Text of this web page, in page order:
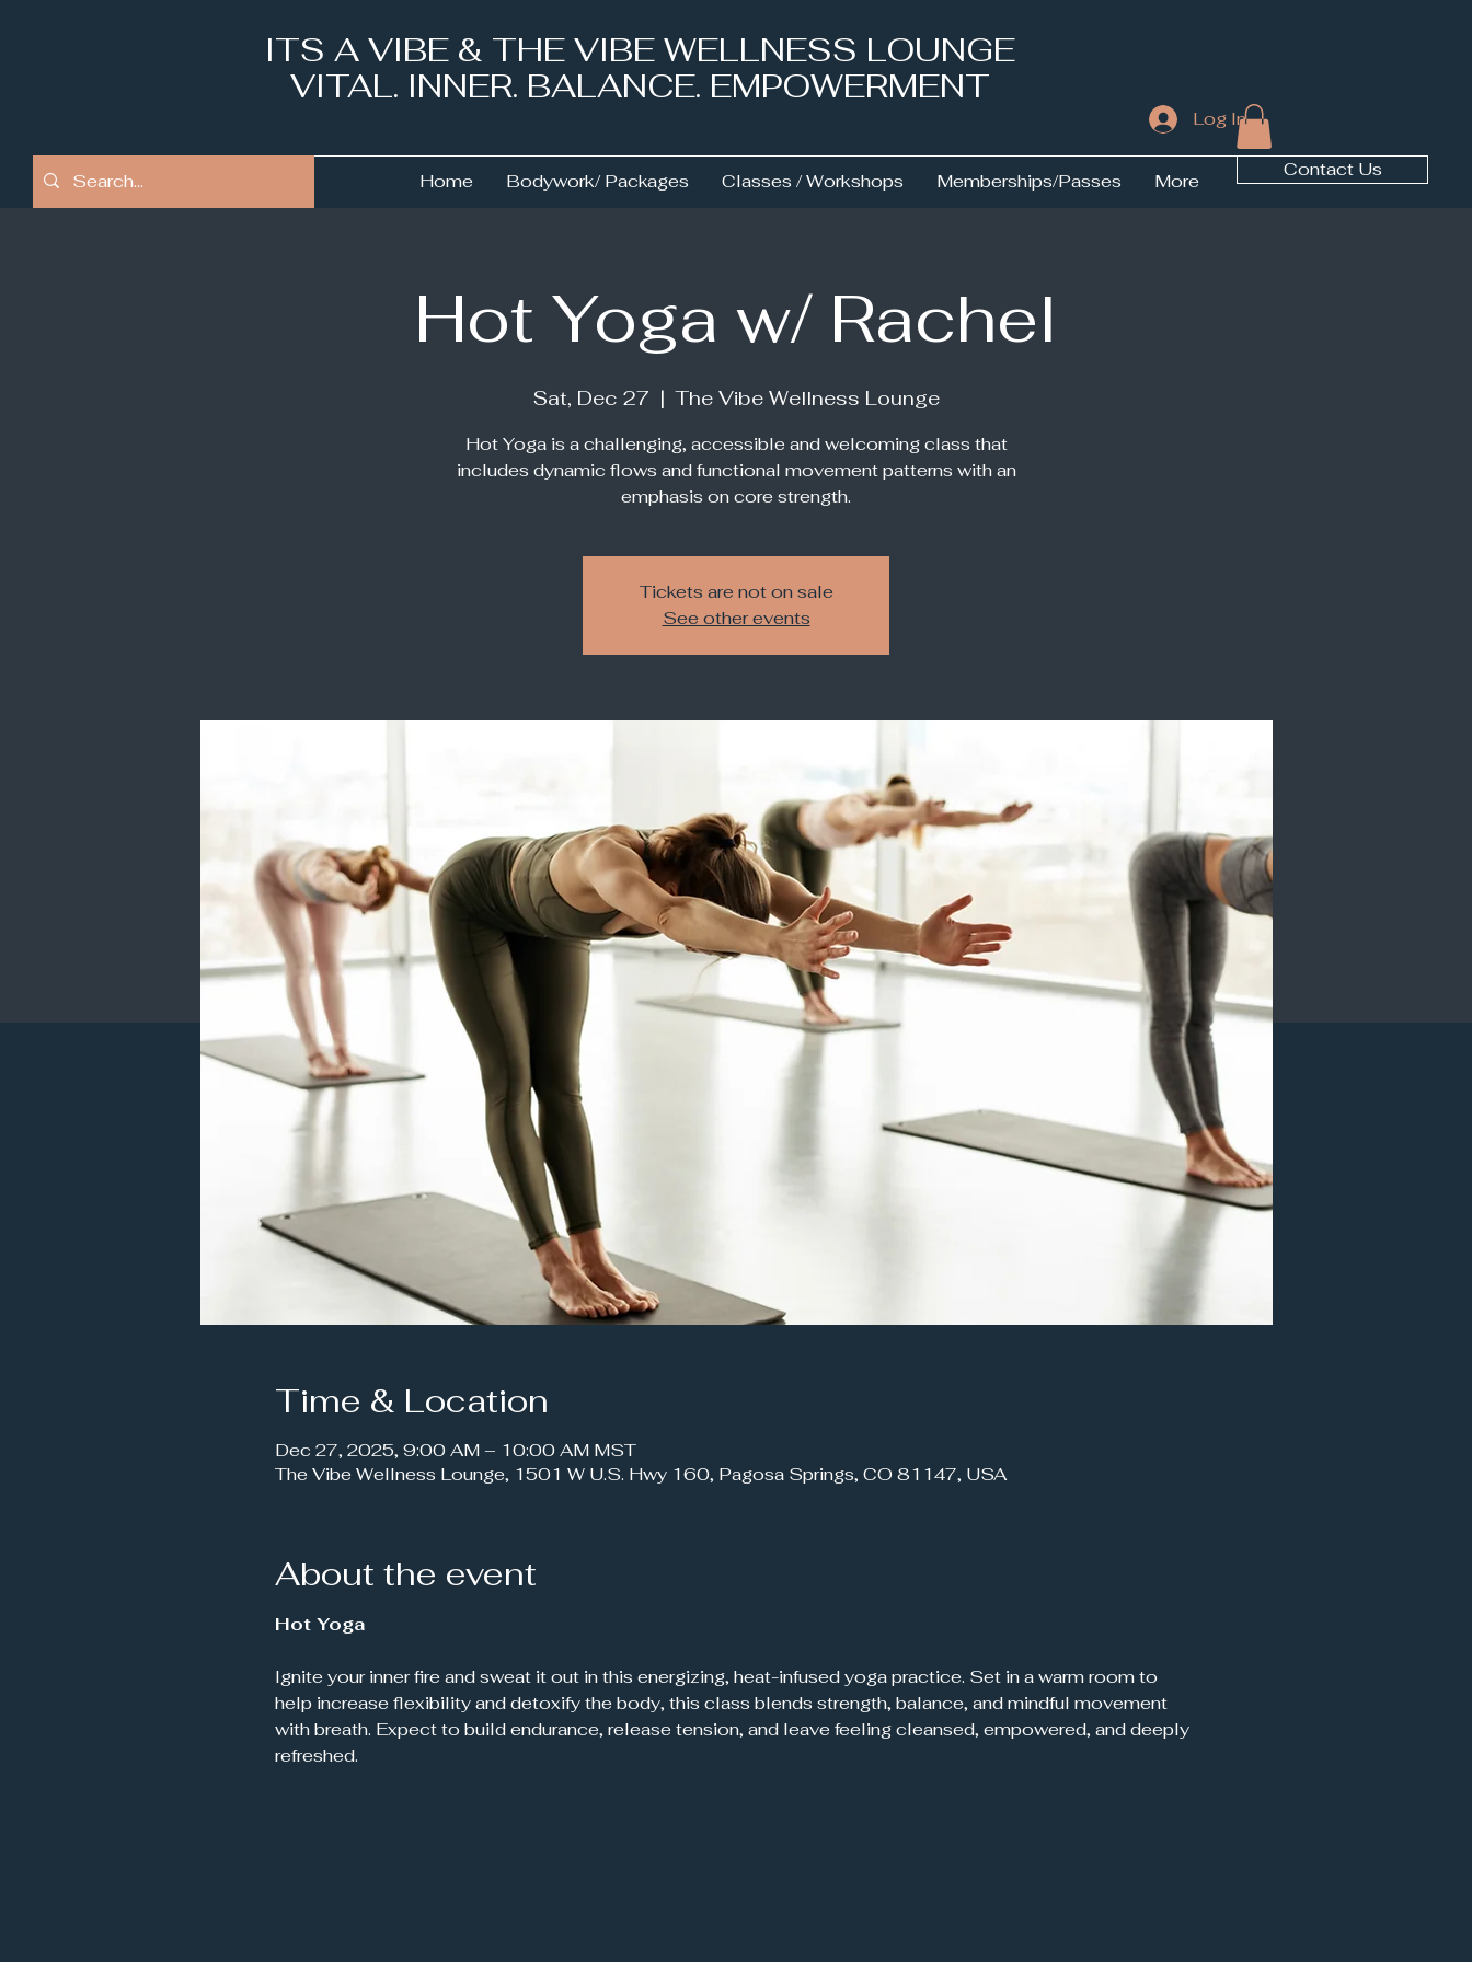
ITS A VIBE & THE VIBE WELLNESS LOUNGE
VITAL. INNER. BALANCE. EMPOWERMENT
Log In
Home Bodywork/ Packages Classes / Workshops Memberships/Passes More
Contact Us
Hot Yoga w/ Rachel
Sat, Dec 27
  |
The Vibe Wellness Lounge
Hot Yoga is a challenging, accessible and welcoming class that
includes dynamic flows and functional movement patterns with an
Tickets are not on sale
See other events
Time & Location
Dec 27, 2025, 9:00 AM – 10:00 AM MST
The Vibe Wellness Lounge, 1501 W U.S. Hwy 160, Pagosa Springs, CO 81147, USA
About the event
Hot Yoga
Ignite your inner fire and sweat it out in this energizing, heat-infused yoga practice. Set in a warm room to
help increase flexibility and detoxify the body, this class blends strength, balance, and mindful movement
with breath. Expect to build endurance, release tension, and leave feeling cleansed, empowered, and deeply
refreshed.